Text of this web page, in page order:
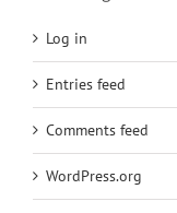
Log in
Entries feed
Comments feed
WordPress.org